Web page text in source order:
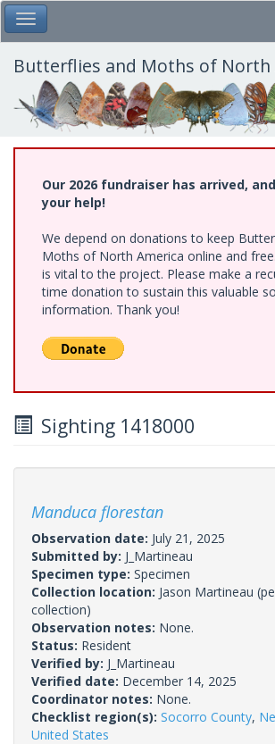
Skip
to
main
content
Toggle Main Menu
Butterflies and Moths of North
Our 2026 fundraiser has arrived,
your help!
We depend on donations to keep
Moths of North America online and
is vital to the project. Please make a
time donation to sustain this valuable
information. Thank you!
Sighting 1418000
Manduca florestan
Observation date: July 21, 2025
Submitted by: J_Martineau
Specimen type: Specimen
Collection location: Jason Martineau
collection)
Observation notes: None.
Status: Resident
Verified by: J_Martineau
Verified date: December 14, 2025
Coordinator notes: None.
Checklist region(s): Socorro County,
United States